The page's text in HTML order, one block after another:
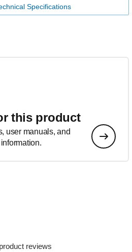
Specifications
this product
user manuals, and
reviews